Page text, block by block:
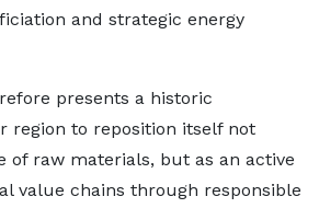
and strategic energy
presents a historic
region to reposition itself not
of raw materials, but as an active
value chains through responsible